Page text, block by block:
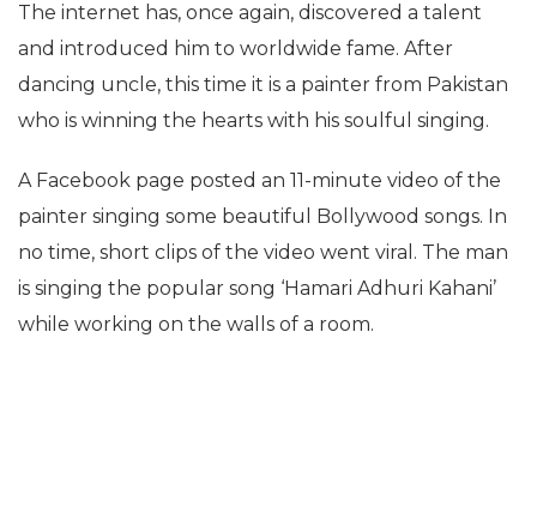
The internet has, once again, discovered a talent
and introduced him to worldwide fame. After
dancing uncle, this time it is a painter from Pakistan
who is winning the hearts with his soulful singing.
A Facebook page posted an 11-minute video of the
painter singing some beautiful Bollywood songs. In
no time, short clips of the video went viral. The man
is singing the popular song ‘Hamari Adhuri Kahani’
while working on the walls of a room.